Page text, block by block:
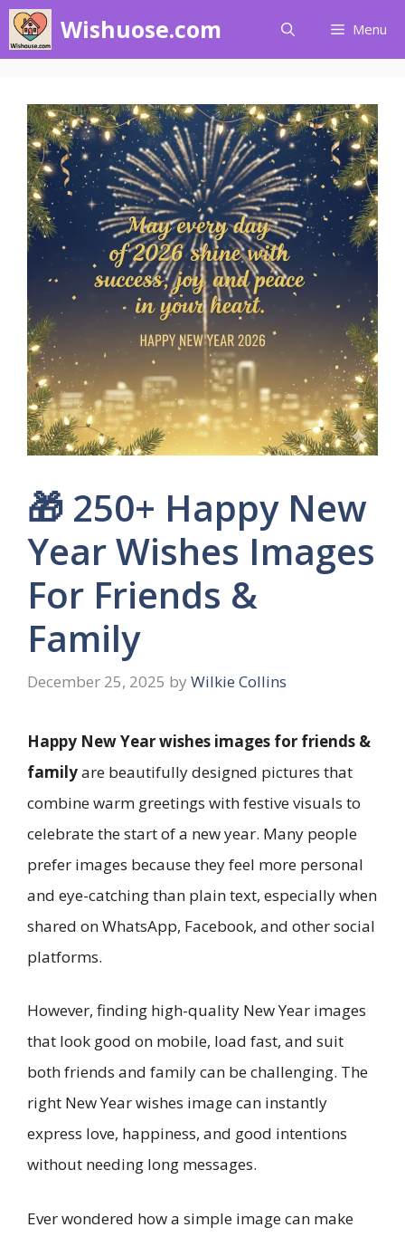
Skip
to
Wishuose.com Menu
🎁 250+ Happy New
Year Wishes Images
For Friends &
Family
December 25, 2025 by Wilkie Collins
Happy New Year wishes images for friends &
familyare beautifully designed pictures that
combine warm greetings with festive visuals to
celebrate the start of a new year. Many people
prefer images because they feel more personal
and eye-catching than plain text, especially when
shared on WhatsApp, Facebook, and other social
platforms.
However, finding high-quality New Year images
that look good on mobile, load fast, and suit
both friends and family can be challenging. The
right New Year wishes image can instantly
express love, happiness, and good intentions
without needing long messages.
Ever wondered how a simple image can make